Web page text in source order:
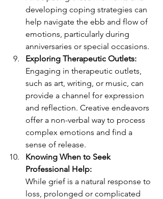
developing coping strategies can
help navigate the ebb and flow of
emotions, particularly during
anniversaries or special occasions.
Exploring Therapeutic Outlets:
Engaging in therapeutic outlets,
such as art, writing, or music, can
provide a channel for expression
and reflection. Creative endeavors
offer a non-verbal way to process
complex emotions and find a
sense of release.
Knowing When to Seek
Professional Help:
While grief is a natural response to
loss, prolonged or complicated